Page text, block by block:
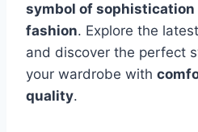
symbol of sophistication
fashion. Explore the
and discover the perfect
your wardrobe with
quality.